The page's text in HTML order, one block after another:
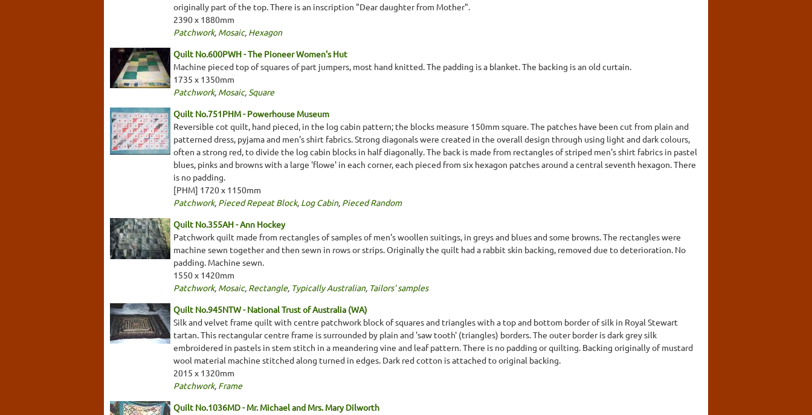
originally part of the top. There is an inscription "Dear daughter from Mother".
2390 x 1880mm
Patchwork, Mosaic, Hexagon
Quilt No.600PWH - The Pioneer Women's Hut
Machine pieced top of squares of part jumpers, most hand knitted. The padding is a blanket. The backing is an old curtain.
1735 x 1350mm
Patchwork, Mosaic, Square
Quilt No.751PHM - Powerhouse Museum
Reversible cot quilt, hand pieced, in the log cabin pattern; the blocks measure 150mm square. The patches have been cut from plain and
patterned dress, pyjama and men's shirt fabrics. Strong diagonals were created in the overall design through using light and dark colours,
often a strong red, to divide the log cabin blocks in half diagonally. The back is made from rectangles of striped men's shirt fabrics in pastel
blues, pinks and browns with a large 'flowe' in each corner, each pieced from six hexagon patches around a central seventh hexagon. There
is no padding.
[PHM] 1720 x 1150mm
Patchwork, Pieced Repeat Block, Log Cabin, Pieced Random
Quilt No.355AH - Ann Hockey
Patchwork quilt made from rectangles of samples of men's woollen suitings, in greys and blues and some browns. The rectangles were
machine sewn together and then sewn in rows or strips. Originally the quilt had a rabbit skin backing, removed due to deterioration. No
padding. Machine sewn.
1550 x 1420mm
Patchwork, Mosaic, Rectangle, Typically Australian, Tailors' samples
Quilt No.945NTW - National Trust of Australia (WA)
Silk and velvet frame quilt with centre patchwork block of squares and triangles with a top and bottom border of silk in Royal Stewart
tartan. This rectangular centre frame is surrounded by plain and 'saw tooth' (triangles) borders. The outer border is dark grey silk
embroidered in pastels in stem stitch in a meandering vine and leaf pattern. There is no padding or quilting. Backing originally of mustard
wool material machine stitched along turned in edges. Dark red cotton is attached to original backing.
2015 x 1320mm
Patchwork, Frame
Quilt No.1036MD - Mr. Michael and Mrs. Mary Dilworth